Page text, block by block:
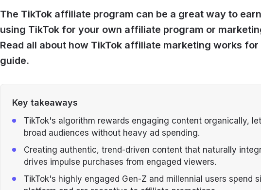
The TikTok affiliate program can be a great way to
using TikTok for your own affiliate program or
Read all about how TikTok affiliate marketing works
guide.
Key takeaways
TikTok's algorithm rewards engaging content organically,
broad audiences without heavy ad spending.
Creating authentic, trend-driven content that naturally
drives impulse purchases from engaged viewers.
TikTok's highly engaged Gen-Z and millennial users spend